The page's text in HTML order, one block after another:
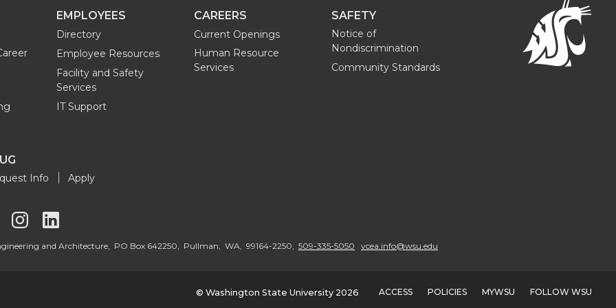
EMPLOYEES
Directory
Employee Resources
Facility and Safety
Services
IT Support
CAREERS
Current Openings
Human Resource
Services
SAFETY
Notice of
Nondiscrimination
Community Standards
Info Apply
G
o
G
o
o
and Architecture, PO Box 642250, Pullman, WA, 99164-2250, 509-335-5050 vcea.info@wsu.edu
© Washington State University 2026 ACCESS POLICIES MYWSU FOLLOW WSU